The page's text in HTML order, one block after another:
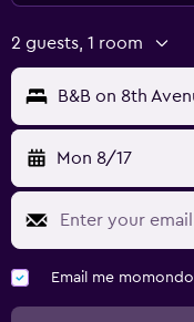
2 guests, 1 room
B&B on 8th
Mon 8/17
Email me